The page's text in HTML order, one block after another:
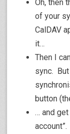
Oh, then
of your
CalDAV
it…
Then I
sync.
button
… and get
account”.